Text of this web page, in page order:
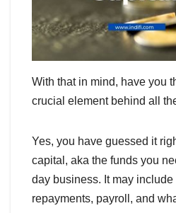
With that in mind, have you
crucial element behind all
Yes, you have guessed it
capital, aka the funds you
day business. It may include
repayments, payroll, and